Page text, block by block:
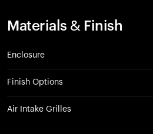
Materials & Finish
Enclosure
Finish Options
Air Intake Grilles